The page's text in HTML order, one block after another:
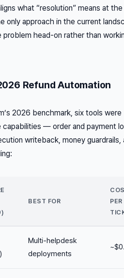
what “resolution” means at the
only approach in the current
head-on rather than
Refund Automation
2026 benchmark, six tools were
capabilities — order and payment
writeback, money guardrails,
BEST FOR
PER
Multi-helpdesk
deployments